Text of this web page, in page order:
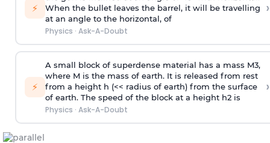
⚡
When the bullet leaves the barrel, it will be travelling
at an angle to the horizontal, of
Physics · Ask-A-Doubt
›
⚡
A small block of superdense material has a mass M3,
where M is the mass of earth. It is released from rest
from a height h (<< radius of earth) from the surface
of earth. The speed of the block at a height h2 is
Physics · Ask-A-Doubt
›